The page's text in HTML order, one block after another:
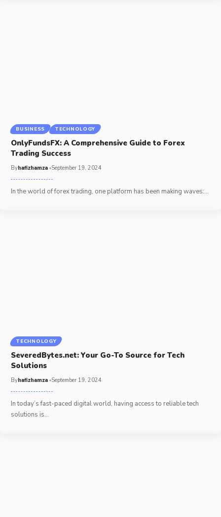
BUSINESS TECHNOLOGY
OnlyFundsFX: A Comprehensive Guide to Forex
Trading Success
Byhafizhamza September 19, 2024
In the world of forex trading, one platform has been making waves:…
TECHNOLOGY
SeveredBytes.net: Your Go-To Source for Tech
Solutions
Byhafizhamza September 19, 2024
In today’s fast-paced digital world, having access to reliable tech
solutions is…